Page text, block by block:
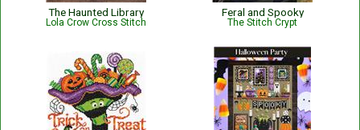
The Haunted Library
Lola Crow Cross Stitch
Feral and Spooky
The Stitch Crypt